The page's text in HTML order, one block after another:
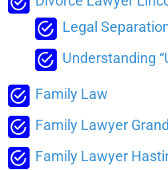
Legal
Understanding
Family Law
Family Lawyer
Family Lawyer